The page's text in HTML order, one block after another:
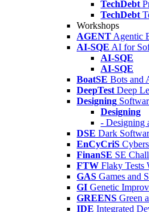
TechDebt
TechDebt
Workshops
AGENT Agentic
AI-SQE AI for
AI-SQE
AI-SQE
BoatSE Bots and
DeepTest Deep
Designing
Designing
- Designing
DSE Dark
EnCyCriS
FinanSE SE
FTW Flaky Tests
GAS Games and
GI Genetic
GREENS Green
IDE Integrated